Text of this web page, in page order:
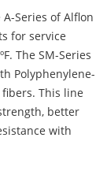
A-Series of Alflon
for service
The SM-Series
Polyphenylene-
This line
better
with